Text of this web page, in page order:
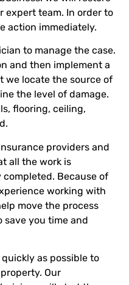
expert team. In order to
action immediately.
to manage the case.
and then implement a
we locate the source of
the level of damage.
flooring, ceiling,
providers and
all the work is
Because of
working with
move the process
save you time and
as possible to
Our